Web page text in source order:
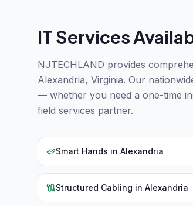
IT Services
NJTECHLAND provides
Alexandria, Virginia. Our
— whether you need a one-time
field services partner.
Smart Hands in Alexandria
Structured Cabling in Alexandria